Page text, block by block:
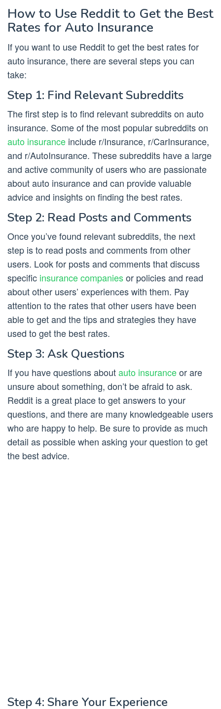
How to Use Reddit to Get the Best
Rates for Auto Insurance
If you want to use Reddit to get the best rates for
auto insurance, there are several steps you can
take:
Step 1: Find Relevant Subreddits
The first step is to find relevant subreddits on auto
insurance. Some of the most popular subreddits on
auto insurance include r/Insurance, r/CarInsurance,
and r/AutoInsurance. These subreddits have a large
and active community of users who are passionate
about auto insurance and can provide valuable
advice and insights on finding the best rates.
Step 2: Read Posts and Comments
Once you’ve found relevant subreddits, the next
step is to read posts and comments from other
users. Look for posts and comments that discuss
specific insurance companiesor policies and read
about other users’ experiences with them. Pay
attention to the rates that other users have been
able to get and the tips and strategies they have
used to get the best rates.
Step 3: Ask Questions
If you have questions aboutauto insuranceor are
unsure about something, don’t be afraid to ask.
Reddit is a great place to get answers to your
questions, and there are many knowledgeable users
who are happy to help. Be sure to provide as much
detail as possible when asking your question to get
the best advice.
Step 4: Share Your Experience